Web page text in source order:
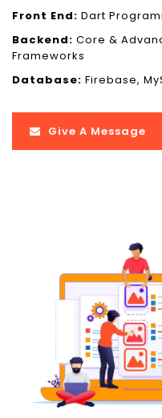
Front End: Dart
Backend: Core &
Frameworks
Database: Firebase,
Give A Message